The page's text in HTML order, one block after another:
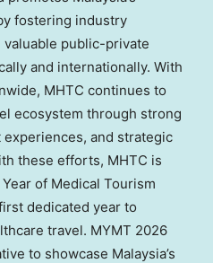
fostering industry
public-private
and internationally. With
MHTC continues to
ecosystem through strong
and strategic
these efforts, MHTC is
of Medical Tourism
dedicated year to
travel. MYMT 2026
to showcase Malaysia’s